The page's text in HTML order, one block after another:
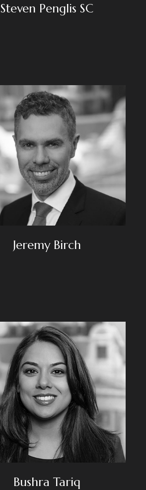
Steven Penglis SC
Jeremy Birch
Bushra Tariq